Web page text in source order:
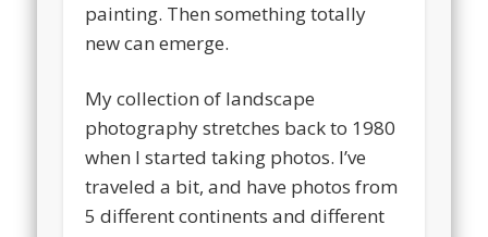
painting. Then something totally
new can emerge.
My collection of landscape
photography stretches back to 1980
when I started taking photos. I’ve
traveled a bit, and have photos from
5 different continents and different